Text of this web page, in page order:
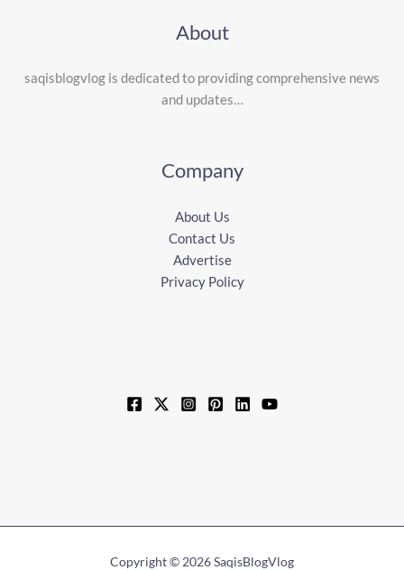
About
saqisblogvlog is dedicated to providing comprehensive news
and updates…
Company
About Us
Contact Us
Advertise
Privacy Policy
Copyright © 2026 SaqisBlogVlog